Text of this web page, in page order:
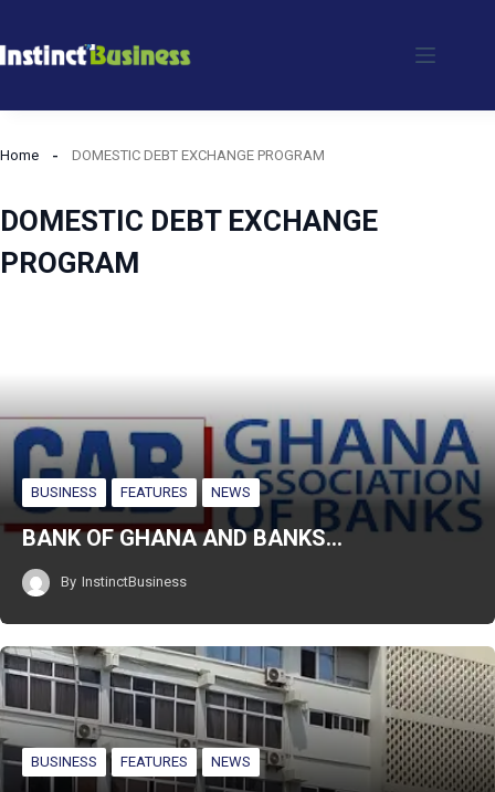
to
Home DOMESTIC DEBT EXCHANGE PROGRAM
DOMESTIC DEBT EXCHANGE
PROGRAM
BUSINESS FEATURES NEWS
BANK OF GHANA AND BANKS…
By InstinctBusiness
BUSINESS FEATURES NEWS